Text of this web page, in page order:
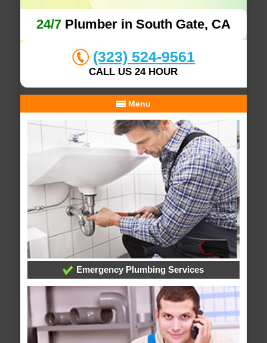
24/7Plumber in South Gate, CA
(323) 524-9561
CALL US 24 HOUR
Menu
Emergency Plumbing Services